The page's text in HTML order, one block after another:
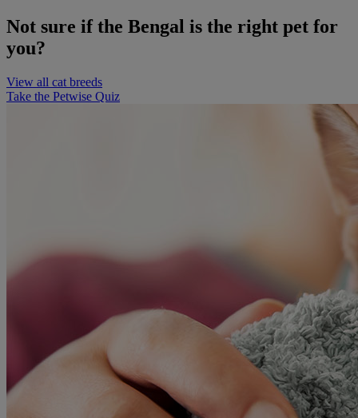
Not sure if the Bengal is the right pet for
you?
View all cat breeds
Take the Petwise Quiz